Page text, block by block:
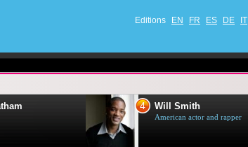
Editions EN FR ES DE IT
4 Will Smith
American actor and rapper